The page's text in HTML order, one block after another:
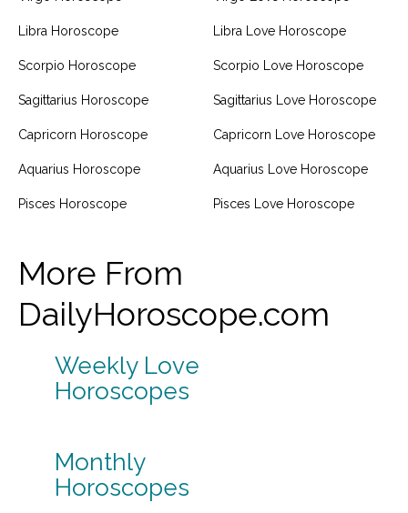
Libra Horoscope
Scorpio Horoscope
Sagittarius Horoscope
Capricorn Horoscope
Aquarius Horoscope
Pisces Horoscope
Libra Love Horoscope
Scorpio Love Horoscope
Sagittarius Love Horoscope
Capricorn Love Horoscope
Aquarius Love Horoscope
Pisces Love Horoscope
More From
DailyHoroscope.com
Weekly Love
Horoscopes
Monthly
Horoscopes